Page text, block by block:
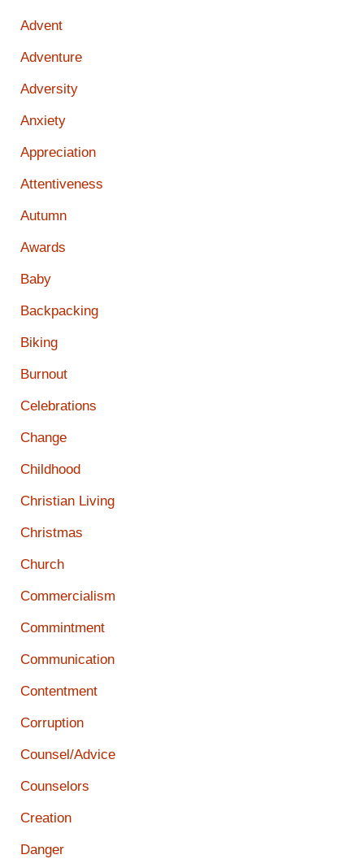
Advent
Adventure
Adversity
Anxiety
Appreciation
Attentiveness
Autumn
Awards
Baby
Backpacking
Biking
Burnout
Celebrations
Change
Childhood
Christian Living
Christmas
Church
Commercialism
Commintment
Communication
Contentment
Corruption
Counsel/Advice
Counselors
Creation
Danger